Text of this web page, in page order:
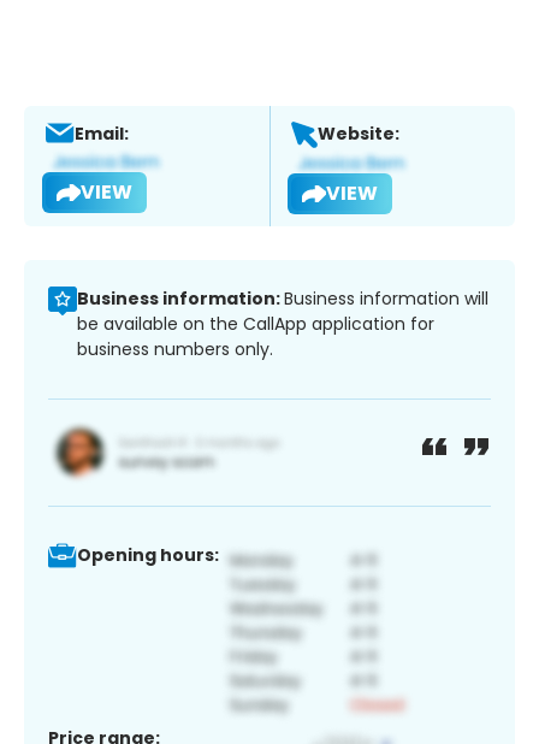
Email:
VIEW
Website:
VIEW
Business information:Business information will
be available on the CallApp application for
business numbers only.
Opening hours:
Price range: